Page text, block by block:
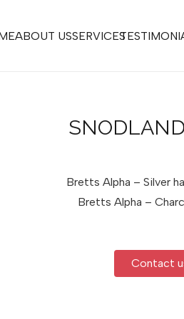
ABOUT USSERVICES
Bretts Alpha – Silver
Bretts Alpha –
Contact